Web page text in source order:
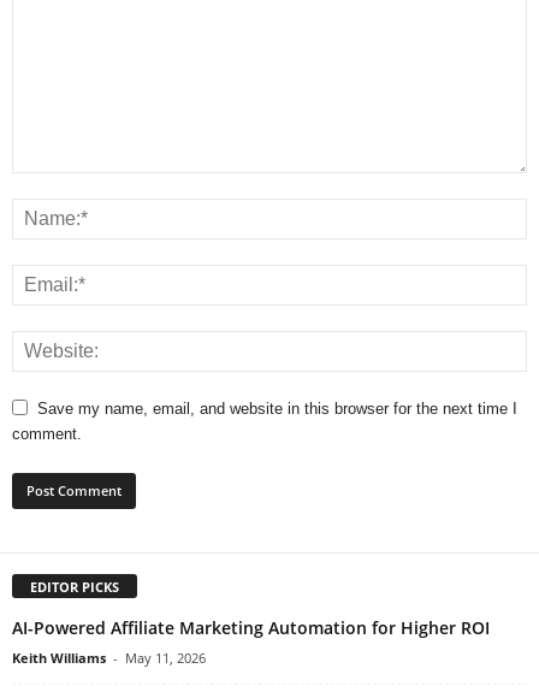
Save my name, email, and website in this browser for the next time I
comment.
EDITOR PICKS
AI-Powered Affiliate Marketing Automation for Higher ROI
Keith Williams - May 11, 2026